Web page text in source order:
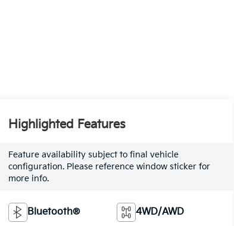
Highlighted Features
Feature availability subject to final vehicle
configuration. Please reference window sticker for
more info.
Bluetooth® 4WD/AWD